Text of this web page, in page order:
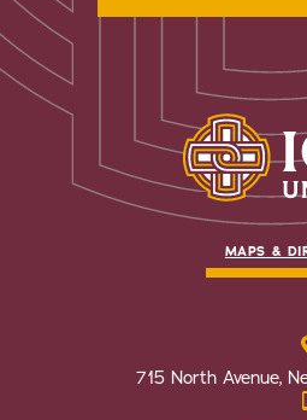
MAPS &
715 North Avenue,